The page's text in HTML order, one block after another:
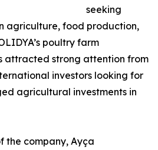
seeking
agriculture, food production,
poultry farm
attracted strong attention from
investors looking for
agricultural investments in
the company, Ayça